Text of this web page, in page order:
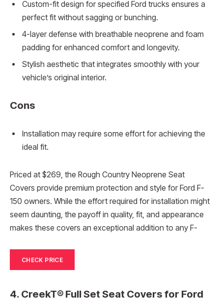
Custom-fit design for specified Ford trucks ensures a
perfect fit without sagging or bunching.
4-layer defense with breathable neoprene and foam
padding for enhanced comfort and longevity.
Stylish aesthetic that integrates smoothly with your
vehicle’s original interior.
Cons
Installation may require some effort for achieving the
ideal fit.
Priced at $269, the Rough Country Neoprene Seat
Covers provide premium protection and style for Ford F-
150 owners. While the effort required for installation might
seem daunting, the payoff in quality, fit, and appearance
makes these covers an exceptional addition to any F-
CHECK PRICE
4. CreekT® Full Set Seat Covers for Ford